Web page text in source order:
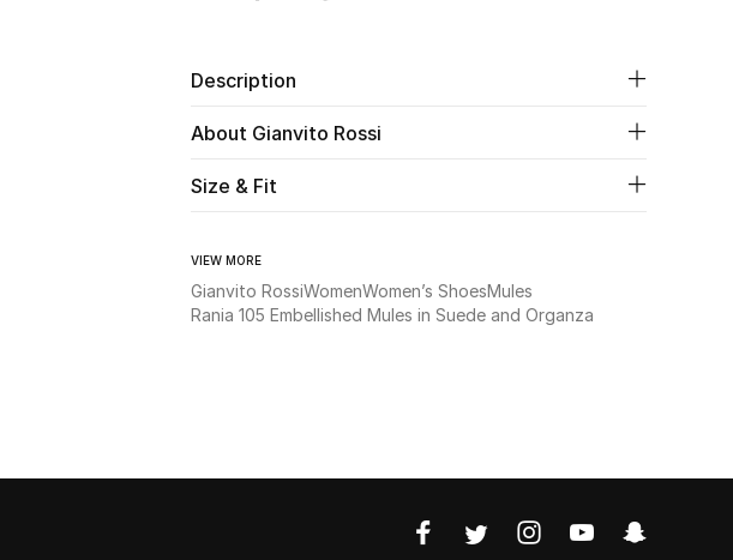
Description
About Gianvito Rossi
Size & Fit
VIEW MORE
Gianvito RossiWomenWomen’s ShoesMules
Rania 105 Embellished Mules in Suede and Organza